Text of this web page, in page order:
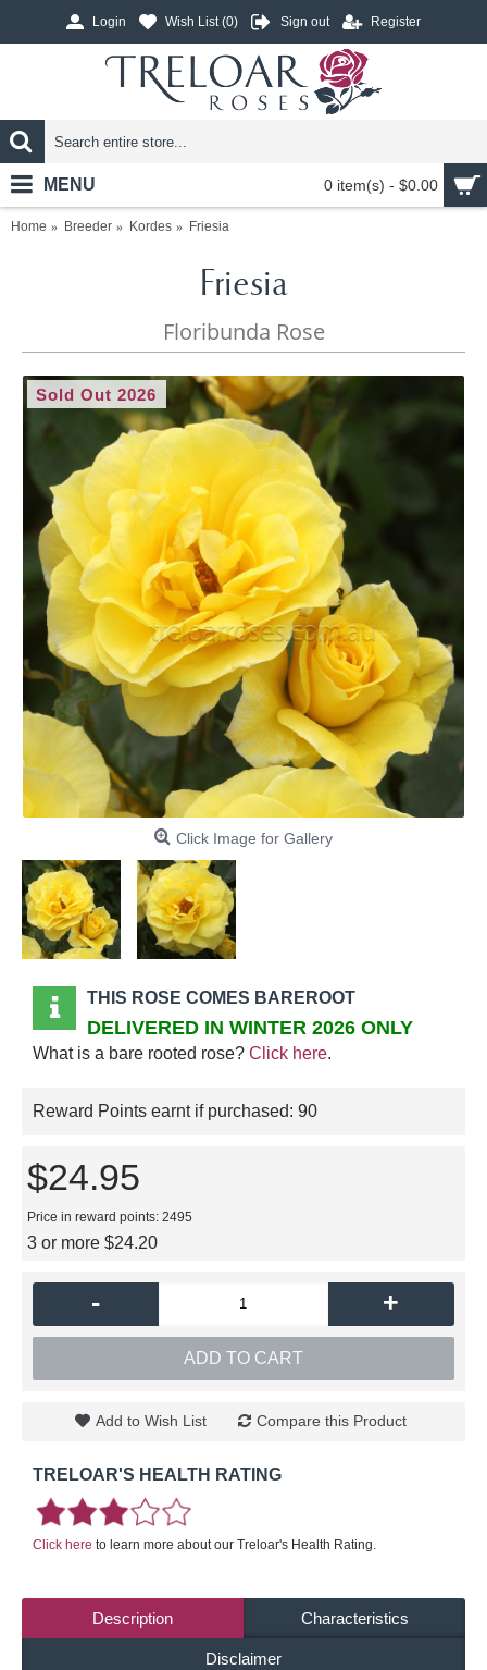
Login Wish List (0) Sign out Register
0 item(s) - $0.00
MENU
Home Breeder Kordes Friesia
Friesia
Floribunda Rose
Sold Out 2026
Click Image for Gallery
THIS ROSE COMES BAREROOT
DELIVERED IN WINTER 2026 ONLY
What is a bare rooted rose? Click here.
Reward Points earnt if purchased: 90
$24.95
Price in reward points: 2495
3 or more $24.20
- +
ADD TO CART
Add to Wish List Compare this Product
TRELOAR'S HEALTH RATING
Click here to learn more about our Treloar's Health Rating.
Description Characteristics
Disclaimer